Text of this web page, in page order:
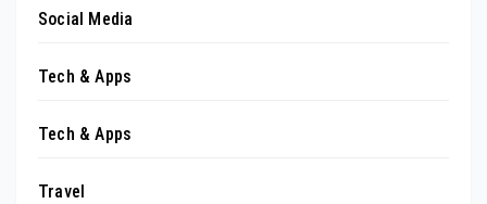
Social Media
Tech & Apps
Tech & Apps
Travel